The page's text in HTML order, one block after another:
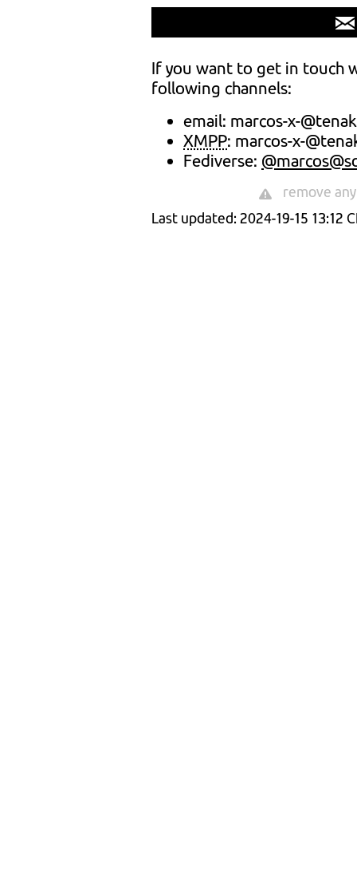
If you want to get in touch
following channels:
email: marcos-x-
XMPP: marcos-x-
Fediverse:
remove
Last updated: 2024-19-15 13:12